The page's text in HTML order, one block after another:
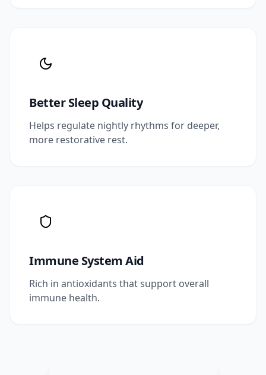
Better Sleep Quality
Helps regulate nightly rhythms for deeper,
more restorative rest.
Immune System Aid
Rich in antioxidants that support overall
immune health.